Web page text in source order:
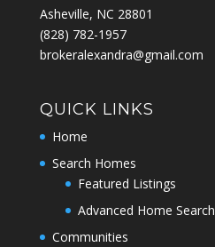
Asheville, NC 28801
‭(828) 782-1957‬
brokeralexandra@gmail.com
QUICK LINKS
Home
Search Homes
Featured Listings
Advanced Home Search
Communities